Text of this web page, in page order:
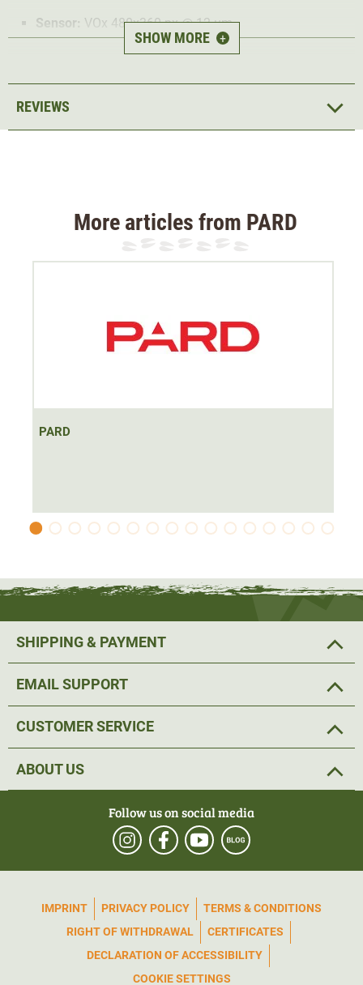
Sensor: VOx 480x360 px @ 12 µm
Screen: 1024x765 px AMOLED display
Laser rangefinder up to 1000m
Field of view at 100m: 13.2°x9.9°
Photo and video recording possible
Battery: Li-Ion battery type 18650 3.7 V (1x)
The PARD Leopard LRF 480 is avery powerful and high-
and precise targeting. The 2.2x basic magnification offers
both high image quality at medium distances and a large
with 480x360px @ 12µm, it delivers razor-sharp images
even during the day and shows even the smallest details.
The device isoperated intuitivelyusing an on/off button
four buttons on the top of the device. These are located in
480 LRF thermal imaging device also shows objects with
photo and video functionis particularly useful
for sharing sightings with hunting buddies afterwards. A
magnesium alloyensures the stable quality of this all-
rounder. Thanks to IP67, the PARD thermal imaging
device is also protected from wind and weather and can
be used in extreme temperatures from -25°C to +50°C.
SHOW MORE +
REVIEWS
More articles from PARD
PARD
SHIPPING & PAYMENT
EMAIL SUPPORT
CUSTOMER SERVICE
ABOUT US
Follow us on social media
IMPRINT PRIVACY POLICY
TERMS & CONDITIONS
RIGHT OF WITHDRAWAL
CERTIFICATES
DECLARATION OF ACCESSIBILITY
COOKIE SETTINGS